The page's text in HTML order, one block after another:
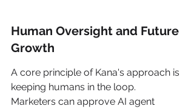
Human Oversight and Future
Growth
A core principle of Kana's approach is
keeping humans in the loop.
Marketers can approve AI agent